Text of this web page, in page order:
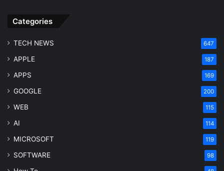
Categories
TECH NEWS 647
APPLE 187
APPS 169
GOOGLE 200
WEB 115
AI 114
MICROSOFT 119
SOFTWARE 98